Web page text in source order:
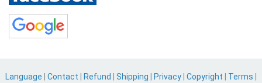
Language Contact Refund Shipping Privacy Copyright Terms